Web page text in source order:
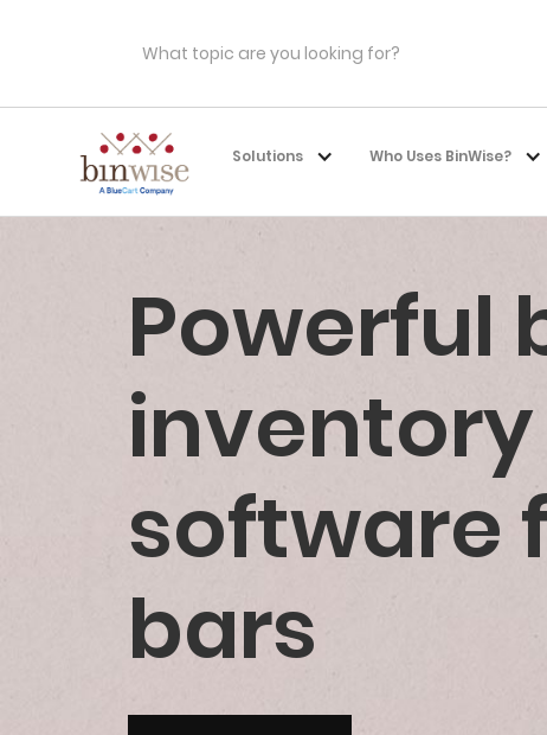
Solutions Who Uses BinWise?
Powerful
software
bars